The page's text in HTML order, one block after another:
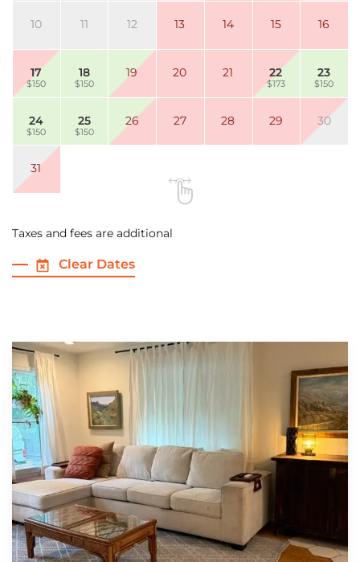
10 11 12 13 14 15 16
17
$150
18
$150
19 20 21 22
$173
23
$150
24
$150
25
$150
26 27 28 29 30
31
Taxes and fees are additional
Clear Dates